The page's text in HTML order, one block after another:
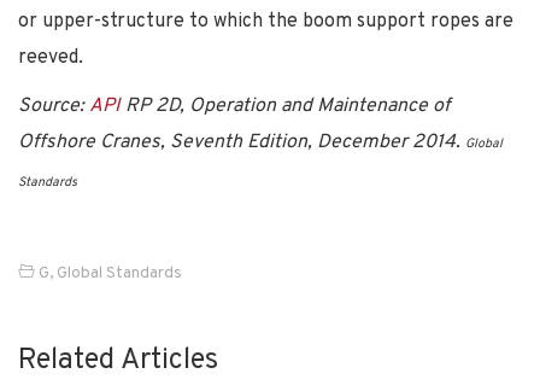
or upper-structure to which the boom support ropes are
reeved.
Source: APIRP 2D, Operation and Maintenance of
Offshore Cranes, Seventh Edition, December 2014. Global
Standards
G, Global Standards
Related Articles